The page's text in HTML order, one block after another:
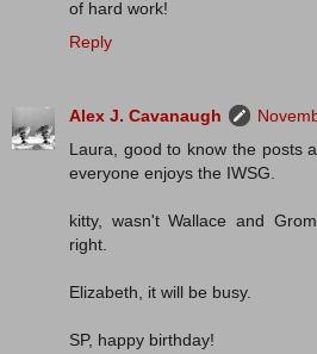
of hard work!
Reply
Alex J. Cavanaugh
Laura, good to know the posts
everyone enjoys the IWSG.
kitty, wasn't Wallace and
right.
Elizabeth, it will be busy.
SP, happy birthday!